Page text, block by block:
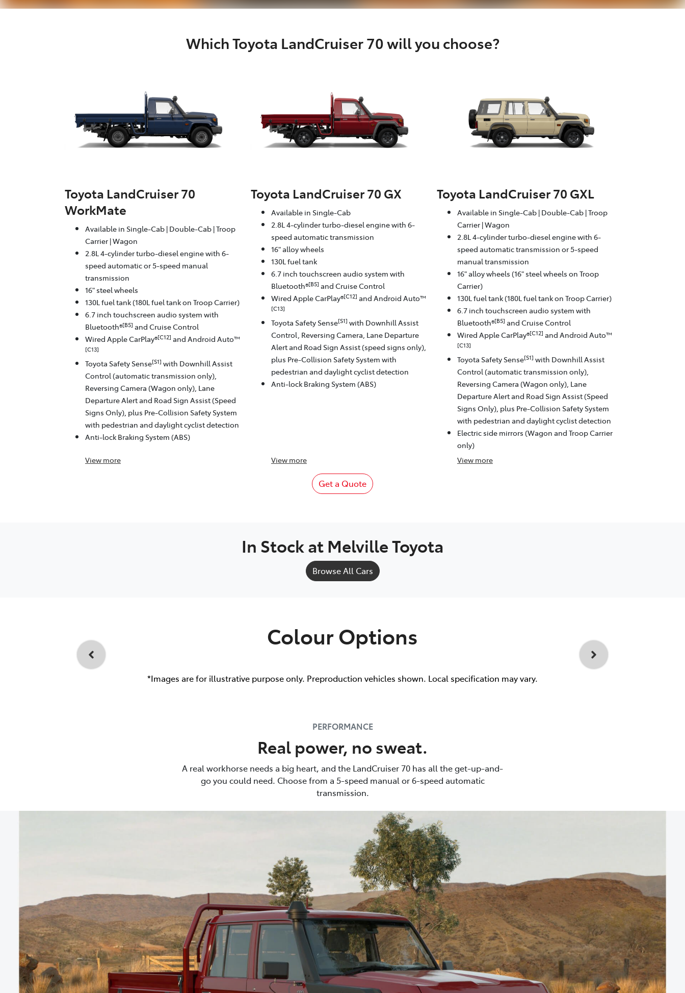
Which Toyota LandCruiser 70 will you choose?
Toyota LandCruiser 70
WorkMate
Available in Single-Cab | Double-Cab | Troop
Carrier | Wagon
2.8L 4-cylinder turbo-diesel engine with 6-
speed automatic or 5-speed manual
transmission
16" steel wheels
130L fuel tank (180L fuel tank on Troop Carrier)
6.7 inch touchscreen audio system with
Bluetooth®[B5] and Cruise Control
Wired Apple CarPlay®[C12] and Android Auto™
[C13]
Toyota Safety Sense[S1] with Downhill Assist
Control (automatic transmission only),
Reversing Camera (Wagon only), Lane
Departure Alert and Road Sign Assist (Speed
Signs Only), plus Pre-Collision Safety System
with pedestrian and daylight cyclist detection
Anti-lock Braking System (ABS)
View more
Toyota LandCruiser 70 GX
Available in Single-Cab
2.8L 4-cylinder turbo-diesel engine with 6-
speed automatic transmission
16" alloy wheels
130L fuel tank
6.7 inch touchscreen audio system with
Bluetooth®[B5] and Cruise Control
Wired Apple CarPlay®[C12] and Android Auto™
[C13]
Toyota Safety Sense[S1] with Downhill Assist
Control, Reversing Camera, Lane Departure
Alert and Road Sign Assist (speed signs only),
plus Pre-Collision Safety System with
pedestrian and daylight cyclist detection
Anti-lock Braking System (ABS)
View more
Toyota LandCruiser 70 GXL
Available in Single-Cab | Double-Cab | Troop
Carrier | Wagon
2.8L 4-cylinder turbo-diesel engine with 6-
speed automatic transmission or 5-speed
manual transmission
16" alloy wheels (16" steel wheels on Troop
Carrier)
130L fuel tank (180L fuel tank on Troop Carrier)
6.7 inch touchscreen audio system with
Bluetooth®[B5] and Cruise Control
Wired Apple CarPlay®[C12] and Android Auto™
[C13]
Toyota Safety Sense[S1] with Downhill Assist
Control (automatic transmission only),
Reversing Camera (Wagon only), Lane
Departure Alert and Road Sign Assist (Speed
Signs Only), plus Pre-Collision Safety System
with pedestrian and daylight cyclist detection
Electric side mirrors (Wagon and Troop Carrier
only)
View more
Get a Quote
In Stock at Melville Toyota
Browse All Cars
Colour Options
*Images are for illustrative purpose only. Preproduction vehicles shown. Local specification may vary.
PERFORMANCE
Real power, no sweat.
A real workhorse needs a big heart, and the LandCruiser 70 has all the get-up-and-
go you could need. Choose from a 5-speed manual or 6-speed automatic
transmission.